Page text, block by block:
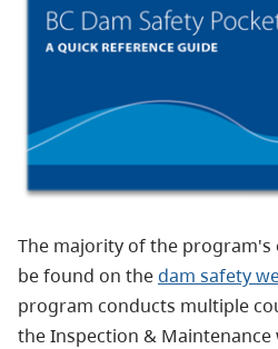
The majority of the program's
be found on thedam safety
program conducts multiple
the Inspection &